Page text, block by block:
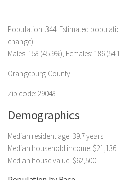
Population: 344. Estimated
change)
Males: 158 (45.9%), Females: 186
Orangeburg County
Zip code: 29048
Demographics
Median resident age: 39.7 years
Median household income: $21,136
Median house value: $62,500